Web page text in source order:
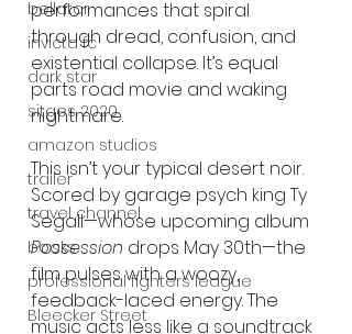
bellator
invicta fc
dark star
sitges 2020
amazon studios
trailer
travel channel
books
professional fighters league
Bleecker Street
performances that spiral
through dread, confusion, and
existential collapse. It’s equal
parts road movie and waking
nightmare.
This isn’t your typical desert noir.
Scored by garage psych king Ty
Segall—whose upcoming album
Possession drops May 30th—the
film pulses with a woozy,
feedback-laced energy. The
music acts less like a soundtrack